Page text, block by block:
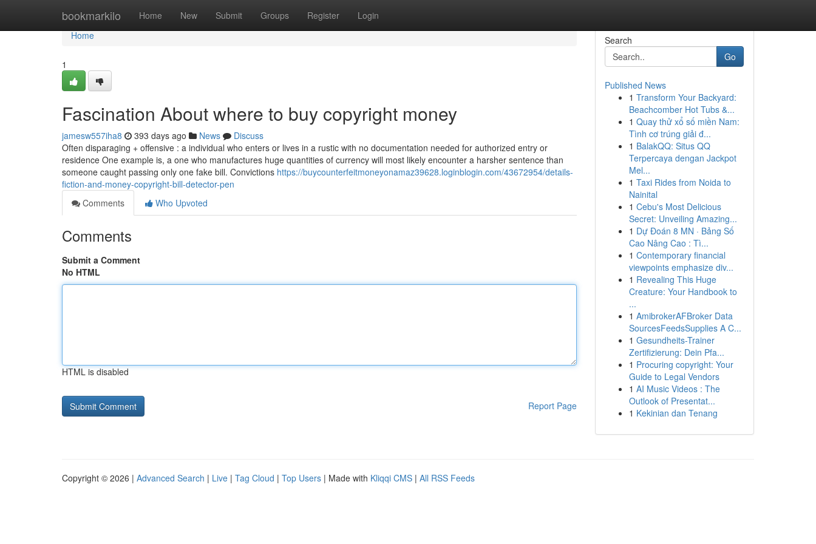
bookmarkilo Home New Submit Groups Register Login
Home
Home
1
Fascination About where to buy copyright money
jamesw557iha8 393 days ago News
Discuss
Often disparaging + offensive : a individual who enters or lives in a rustic with no documentation needed for authorized entry or
residence One example is, a one who manufactures huge quantities of currency will most likely encounter a harsher sentence than
someone caught passing only one fake bill. Convictions https://buycounterfeitmoneyonamaz39628.loginblogin.com/43672954/details-
fiction-and-money-copyright-bill-detector-pen
Comments
Who Upvoted
Comments
Submit a Comment
No HTML
HTML is disabled
Report Page
Search
Go
Published News
1 Transform Your Backyard:
Beachcomber Hot Tubs &...
1 Quay thử xổ số miền Nam:
Tình cơ trúng giải đ...
1 BalakQQ: Situs QQ
Terpercaya dengan Jackpot
Mel...
1 Taxi Rides from Noida to
Nainital
1 Cebu's Most Delicious
Secret: Unveiling Amazing...
1 Dự Đoán 8 MN · Bảng Số
Cao Nâng Cao : Tì...
1 Contemporary financial
viewpoints emphasize div...
1 Revealing This Huge
Creature: Your Handbook to
...
1 AmibrokerAFBroker Data
SourcesFeedsSupplies A C...
1 Gesundheits-Trainer
Zertifizierung: Dein Pfa...
1 Procuring copyright: Your
Guide to Legal Vendors
1 AI Music Videos : The
Outlook of Presentat...
1 Kekinian dan Tenang
Copyright © 2026 | Advanced Search | Live | Tag Cloud | Top Users | Made with Kliqqi CMS | All RSS Feeds